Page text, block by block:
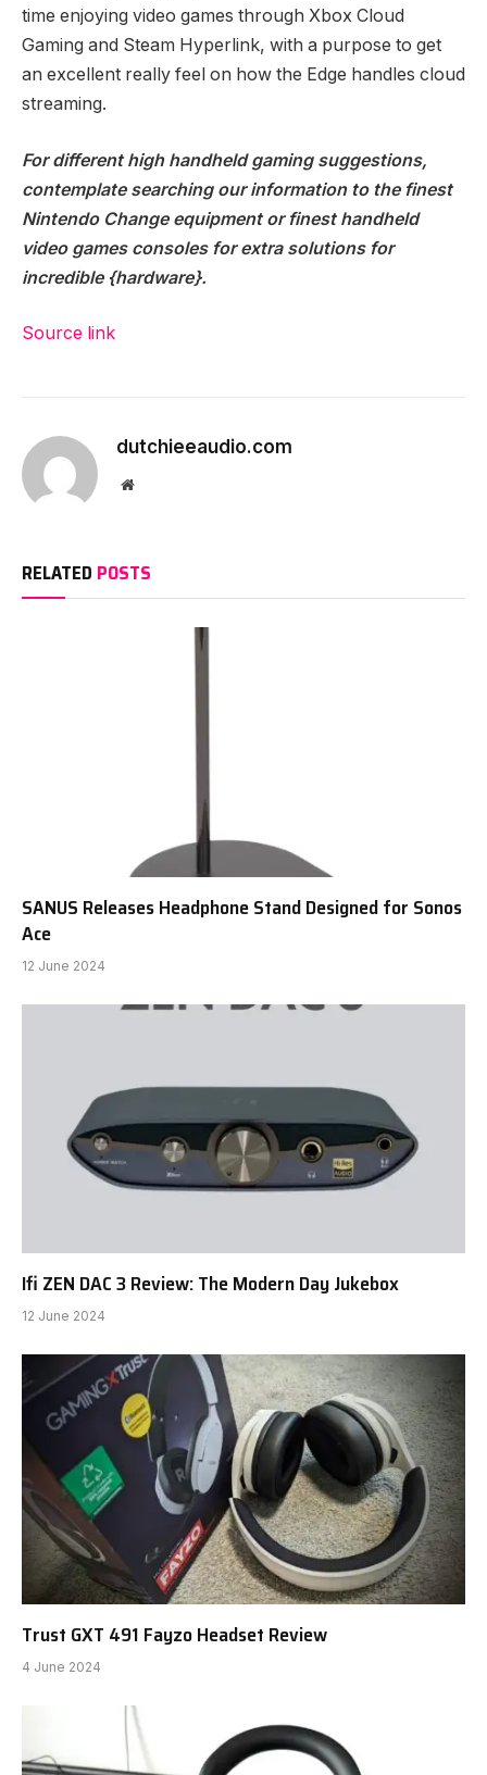
time enjoying video games through Xbox Cloud
Gaming and Steam Hyperlink, with a purpose to get
an excellent really feel on how the Edge handles cloud
streaming.
For different high handheld gaming suggestions,
contemplate searching our information to the finest
Nintendo Change equipmentor finest handheld
video games consolesfor extra solutions for
incredible {hardware}.
Source link
dutchieeaudio.com
Website
RELATED POSTS
SANUS Releases Headphone Stand Designed for Sonos
Ace
12 June 2024
Ifi ZEN DAC 3 Review: The Modern Day Jukebox
12 June 2024
Trust GXT 491 Fayzo Headset Review
4 June 2024